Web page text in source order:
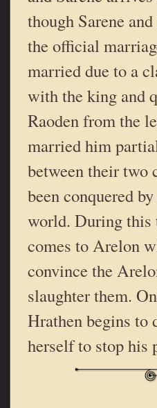
though Sarene
the official
married due to a
with the king and
Raoden from the
married him
between their two
been conquered
world. During this
comes to Arelon
convince the
slaughter them.
Hrathen begins to
herself to stop his